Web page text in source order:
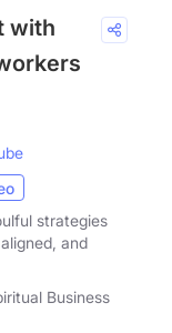
with
strategies
and
Business